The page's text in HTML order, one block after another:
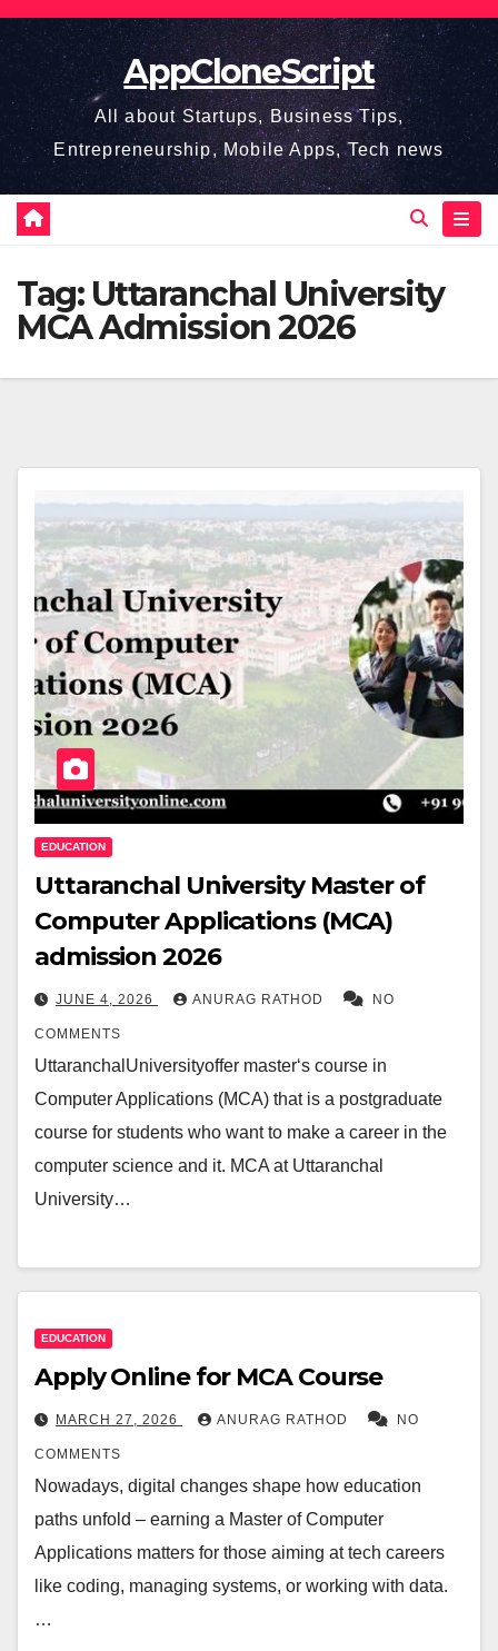
Skip
content
AppCloneScript
All about Startups, Business Tips,
Entrepreneurship, Mobile Apps, Tech news
Tag: Uttaranchal University
MCA Admission 2026
EDUCATION
Uttaranchal University Master of
Computer Applications (MCA)
admission 2026
JUNE 4, 2026 ANURAG RATHOD NO
COMMENTS
UttaranchalUniversityoffer master‘s course in
Computer Applications (MCA) that is a postgraduate
course for students who want to make a career in the
computer science and it. MCA at Uttaranchal
University…
EDUCATION
Apply Online for MCA Course
MARCH 27, 2026 ANURAG RATHOD NO
COMMENTS
Nowadays, digital changes shape how education
paths unfold – earning a Master of Computer
Applications matters for those aiming at tech careers
like coding, managing systems, or working with data.
…